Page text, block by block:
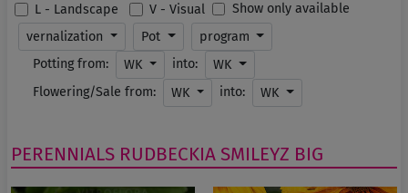
L - Landscape V - Visual
Show only available
vernalization
Pot
program
Potting from:
WK into:
WK
Flowering/Sale from:
WK into: WK
PERENNIALS RUDBECKIA SMILEYZ BIG